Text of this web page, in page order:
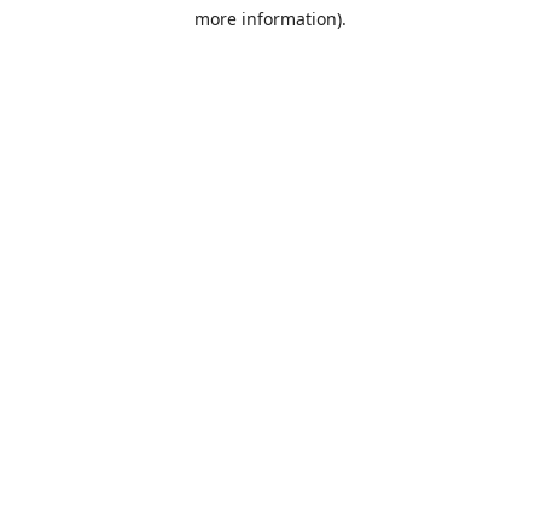
more information).